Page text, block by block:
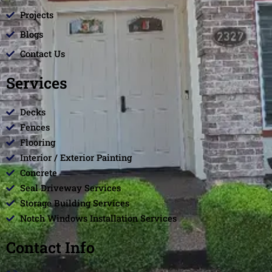
Projects
Blogs
Contact Us
Services
Decks
Fences
Flooring
Interior / Exterior Painting
Concrete
Seal Driveway Services
Storage Building Services
Notch Windows Installation Services
Contact Info